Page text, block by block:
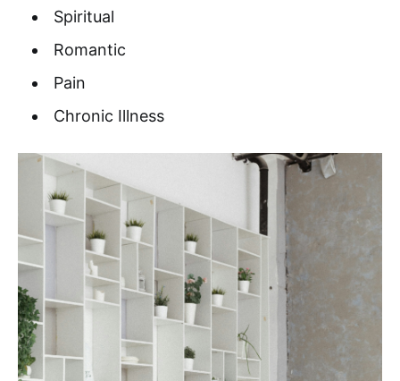
Spiritual
Romantic
Pain
Chronic Illness